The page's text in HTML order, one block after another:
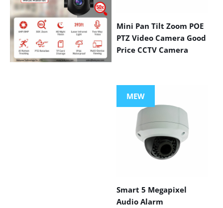
Mini Pan Tilt Zoom POE
PTZ Video Camera Good
Price CCTV Camera
MEW
Smart 5 Megapixel
Audio Alarm